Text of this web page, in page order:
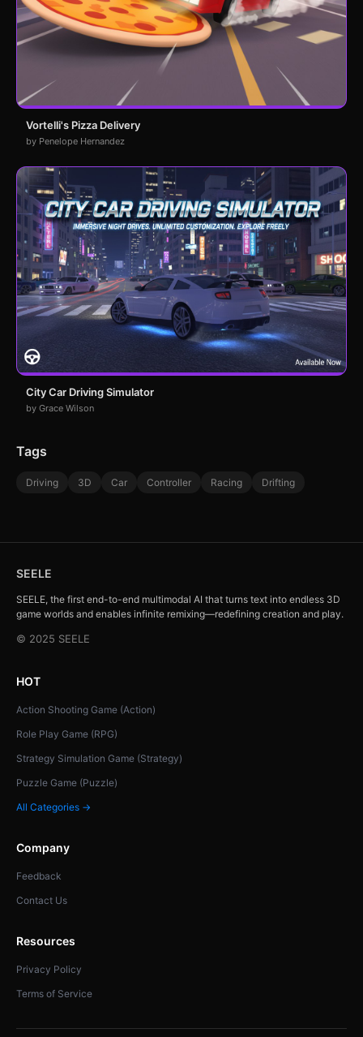
Vortelli's Pizza Delivery
by Penelope Hernandez
City Car Driving Simulator
by Grace Wilson
Tags
Driving 3D Car Controller Racing Drifting
SEELE
SEELE, the first end-to-end multimodal AI that turns text into endless 3D
game worlds and enables infinite remixing—redefining creation and play.
© 2025 SEELE
HOT
Action Shooting Game (Action)
Role Play Game (RPG)
Strategy Simulation Game (Strategy)
Puzzle Game (Puzzle)
All Categories →
Company
Feedback
Contact Us
Resources
Privacy Policy
Terms of Service